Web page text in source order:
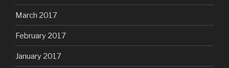
March 2017
February 2017
January 2017